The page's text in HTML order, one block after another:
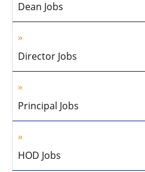
Dean Jobs
Director Jobs
Principal Jobs
HOD Jobs